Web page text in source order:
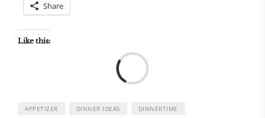
Share
Like this:
APPETIZER DINNER IDEAS DINNERTIME